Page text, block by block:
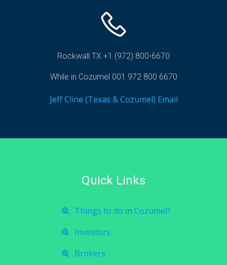
Rockwall TX +1 (972) 800-6670
While in Cozumel 001 972 800 6670
Jeff Cline (Texas & Cozumel) Email
Quick Links
Things to do in Cozumel?
Investors
Brokers